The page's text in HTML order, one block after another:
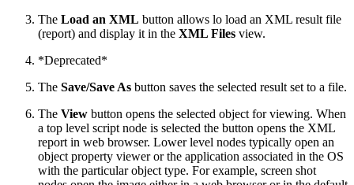
The Load an XML button allows lo load an XML result file
(report) and display it in the XML Files view.
*Deprecated*
The Save/Save As button saves the selected result set to a file.
The View button opens the selected object for viewing. When
a top level script node is selected the button opens the XML
report in web browser. Lower level nodes typically open an
object property viewer or the application associated in the OS
with the particular object type. For example, screen shot